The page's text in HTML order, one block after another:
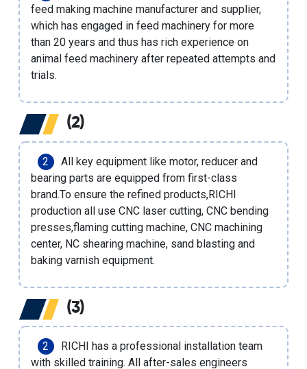
feed making machine manufacturer and supplier,
which has engaged in feed machinery for more
than 20 years and thus has rich experience on
animal feed machinery after repeated attempts and
trials.
(2)
All key equipment like motor, reducer and
bearing parts are equipped from first-class
brand.To ensure the refined products,RICHI
production all use CNC laser cutting, CNC bending
presses,flaming cutting machine, CNC machining
center, NC shearing machine, sand blasting and
baking varnish equipment.
(3)
RICHI has a professional installation team
with skilled training. All after-sales engineers